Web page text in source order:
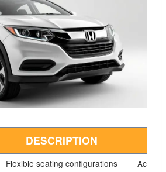
DESCRIPTION
Flexible seating configurations